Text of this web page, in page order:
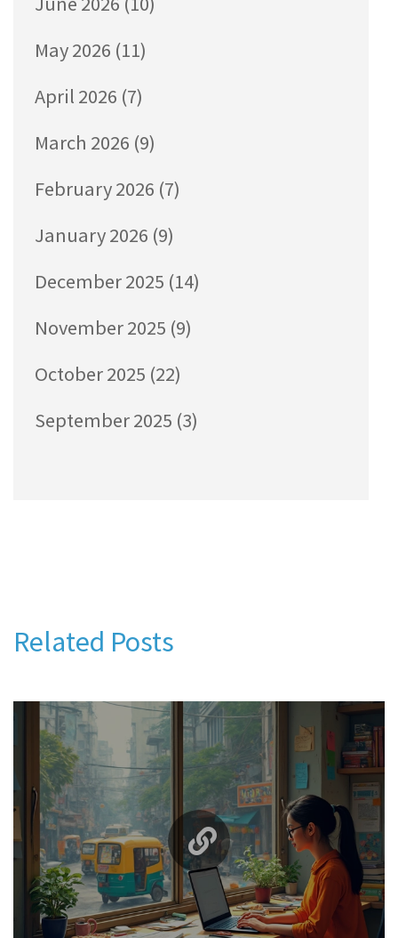
May 2026 (11)
April 2026 (7)
March 2026 (9)
February 2026 (7)
January 2026 (9)
December 2025 (14)
November 2025 (9)
October 2025 (22)
September 2025 (3)
Related Posts